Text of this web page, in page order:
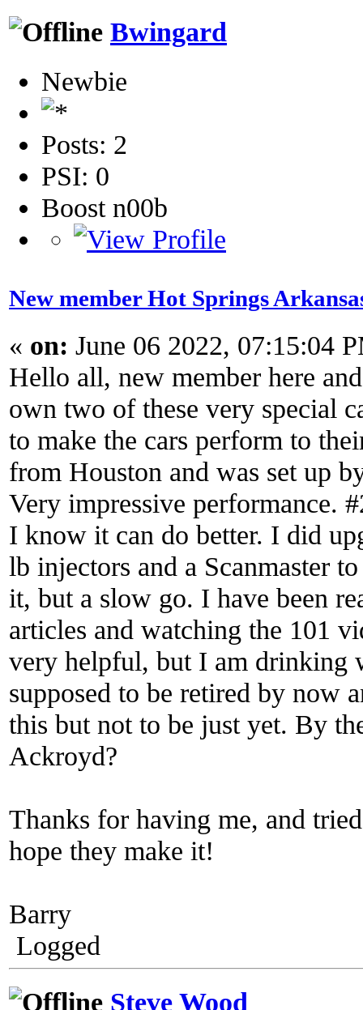
Bwingard
Newbie
Posts: 2
PSI: 0
Boost n00b
New member Hot Springs
« on: June 06 2022, 07:15:04
Hello all, new member here
own two of these very special
to make the cars perform to
from Houston and was set up
Very impressive performance.
I know it can do better. I did
lb injectors and a Scanmaster
it, but a slow go. I have been
articles and watching the 101
very helpful, but I am drinking
supposed to be retired by now
this but not to be just yet. By
Ackroyd?
Thanks for having me, and
hope they make it!
Barry
Logged
Steve Wood